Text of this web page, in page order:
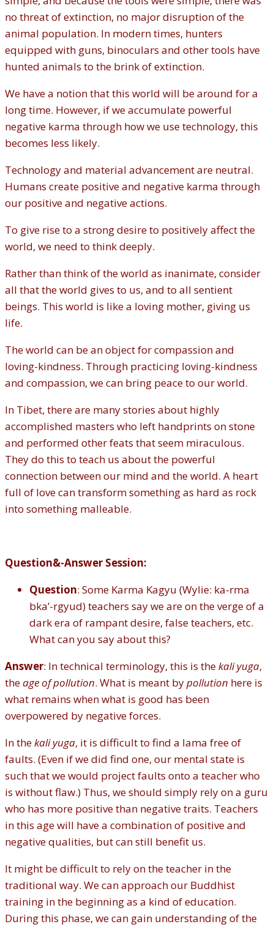
no threat of extinction, no major disruption of the
animal population. In modern times, hunters
equipped with guns, binoculars and other tools have
hunted animals to the brink of extinction.
We have a notion that this world will be around for a
long time. However, if we accumulate powerful
negative karma through how we use technology, this
becomes less likely.
Technology and material advancement are neutral.
Humans create positive and negative karma through
our positive and negative actions.
To give rise to a strong desire to positively affect the
world, we need to think deeply.
Rather than think of the world as inanimate, consider
all that the world gives to us, and to all sentient
beings. This world is like a loving mother, giving us
life.
The world can be an object for compassion and
loving-kindness. Through practicing loving-kindness
and compassion, we can bring peace to our world.
In Tibet, there are many stories about highly
accomplished masters who left handprints on stone
and performed other feats that seem miraculous.
They do this to teach us about the powerful
connection between our mind and the world. A heart
full of love can transform something as hard as rock
into something malleable.
Question&-Answer Session:
Question: Some Karma Kagyu (Wylie: ka-rma
bka’-rgyud) teachers say we are on the verge of a
dark era of rampant desire, false teachers, etc.
What can you say about this?
Answer: In technical terminology, this is thekali yuga,
theage of pollution. What is meant bypollution here is
what remains when what is good has been
overpowered by negative forces.
In thekali yuga, it is difficult to find a lama free of
faults. (Even if we did find one, our mental state is
such that we would project faults onto a teacher who
is without flaw.) Thus, we should simply rely on a guru
who has more positive than negative traits. Teachers
in this age will have a combination of positive and
negative qualities, but can still benefit us.
It might be difficult to rely on the teacher in the
traditional way. We can approach our Buddhist
training in the beginning as a kind of education.
During this phase, we can gain understanding of the